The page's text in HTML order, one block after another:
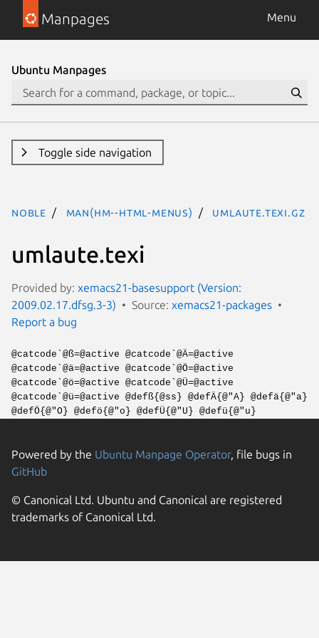
Manpages Menu
Ubuntu Manpages
Toggle side navigation
noble man(hm--html-menus) umlaute.texi.gz
umlaute.texi
Provided by: xemacs21-basesupport (Version:
2009.02.17.dfsg.3-3)
Source: xemacs21-packages
Report a bug
@catcode`@ß=@active @catcode`@Ä=@active
@catcode`@ä=@active @catcode`@Ö=@active
@catcode`@ö=@active @catcode`@Ü=@active
@catcode`@ü=@active @defß{@ss} @defÄ{@"A} @defä{@"a}
@defÖ{@"O} @defö{@"o} @defÜ{@"U} @defü{@"u}
Powered by the Ubuntu Manpage Operator, file bugs in
GitHub
© Canonical Ltd. Ubuntu and Canonical are registered
trademarks of Canonical Ltd.